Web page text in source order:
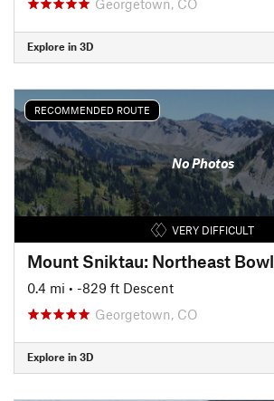
Explore in 3D
RECOMMENDED ROUTE
No Photos
VERY DIFFICULT
Mount Sniktau: Northeast Bowl
0.4 mi • -829 ft Descent
Georgetown, CO
Explore in 3D